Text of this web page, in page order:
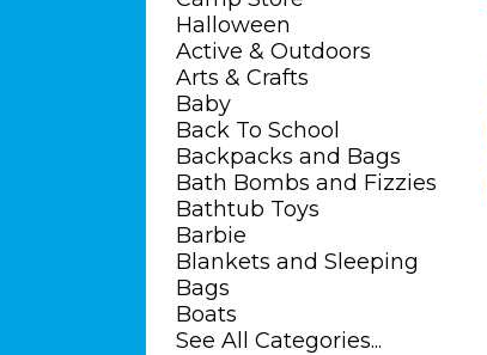
Halloween
Active & Outdoors
Arts & Crafts
Baby
Back To School
Backpacks and Bags
Bath Bombs and Fizzies
Bathtub Toys
Barbie
Blankets and Sleeping
Bags
Boats
See All Categories...